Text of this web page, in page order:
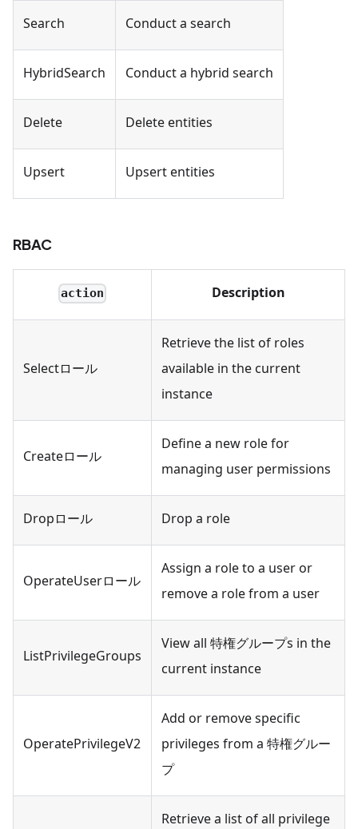
Search Conduct a search
HybridSearch Conduct a hybrid search
Delete Delete entities
Upsert Upsert entities
RBAC
action Description
Selectロール
Retrieve the list of roles
available in the current
instance
Createロール
Define a new role for
managing user permissions
Dropロール Drop a role
OperateUserロール
Assign a role to a user or
remove a role from a user
ListPrivilegeGroups
View all 特権グループs in the
current instance
OperatePrivilegeV2
Add or remove specific
privileges from a 特権グルー
プ
Retrieve a list of all privilege